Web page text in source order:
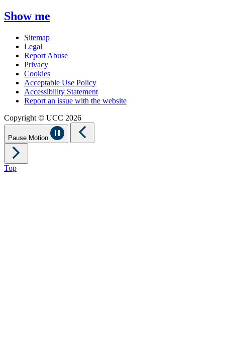
Show me
Sitemap
Legal
Report Abuse
Privacy
Cookies
Acceptable Use Policy
Accessibility Statement
Report an issue with the website
Copyright © UCC 2026
Pause Motion
Top